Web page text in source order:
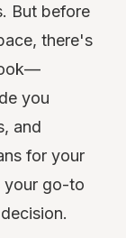
But before
there's
you
and
for your
your go-to